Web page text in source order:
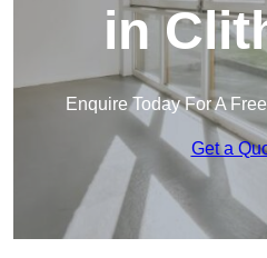
in
Enquire Today For A
Get a